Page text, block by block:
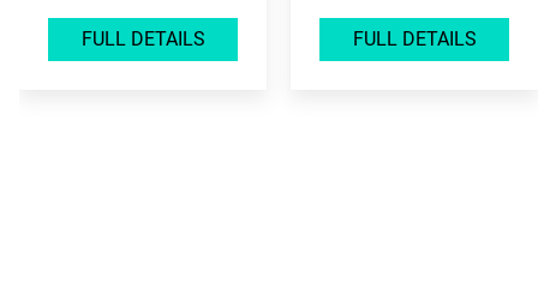
FULL DETAILS FULL DETAILS